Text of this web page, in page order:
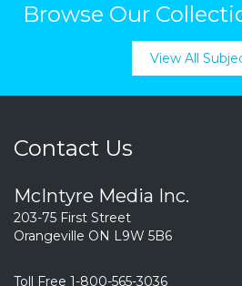
Browse Our
View All
Contact Us
McIntyre Media Inc.
203-75 First Street
Orangeville ON L9W 5B6
Toll Free 1-800-565-3036